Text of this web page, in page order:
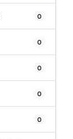
0
0
0
0
0